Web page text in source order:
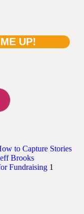
to Capture Stories
Brooks
Fundraising 1